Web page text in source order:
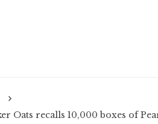
Oats recalls 10,000 boxes of